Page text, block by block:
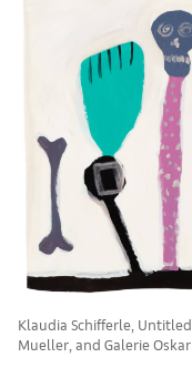
Klaudia Schifferle,
Mueller, and Galerie